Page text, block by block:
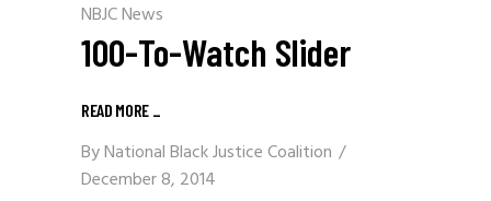
NBJC News
100-To-Watch Slider
READ MORE _
ByNational Black Justice Coalition
December 8, 2014